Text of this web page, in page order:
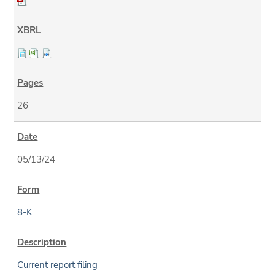
26
05/13/24
8-K
Current report filing